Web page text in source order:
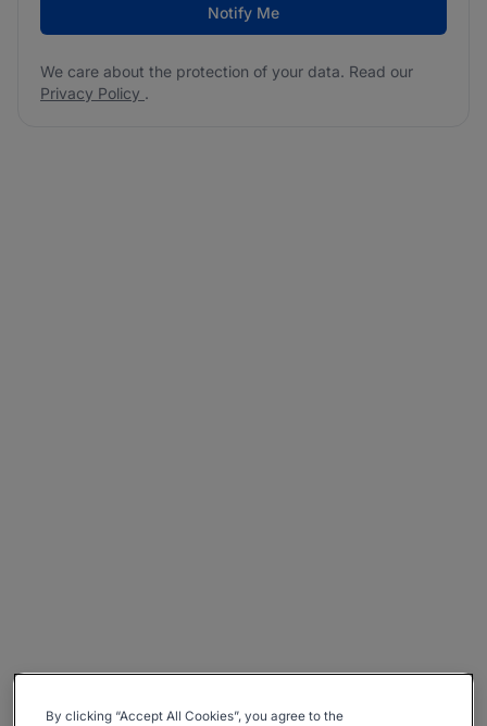
Notify Me
We care about the protection of your data. Read our
Privacy Policy .
By clicking “Accept All Cookies”, you agree to the